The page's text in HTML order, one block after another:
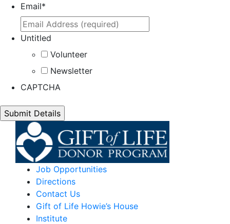
Email*
Untitled
Volunteer
Newsletter
CAPTCHA
Job Opportunities
Directions
Contact Us
Gift of Life Howie’s House
Institute